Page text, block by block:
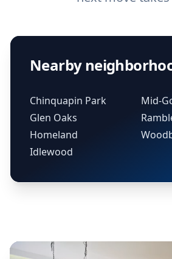
Nearby
Chinquapin Park
Glen Oaks
Homeland
Idlewood
Mid-